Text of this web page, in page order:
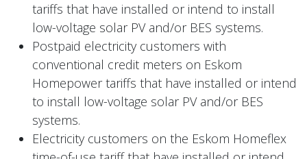
tariffs that have installed or intend to install
low-voltage solar PV and/or BES systems.
Postpaid electricity customers with
conventional credit meters on Eskom
Homepower tariffs that have installed or intend
to install low-voltage solar PV and/or BES
systems.
Electricity customers on the Eskom Homeflex